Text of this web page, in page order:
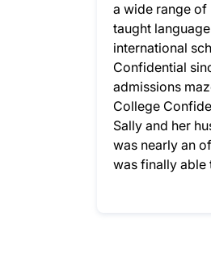
a wide range of
taught
international
Confidential
admissions
College
Sally and her
was nearly an
was finally able